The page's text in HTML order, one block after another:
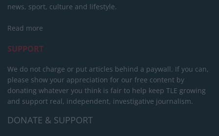
news, sport, culture and lifestyle.
Read more
SUPPORT
We do not charge or put articles behind a paywall. If you can,
please show your appreciation for our free content by
donating whatever you think is fair to help keep TLE growing
and support real, independent, investigative journalism.
DONATE & SUPPORT